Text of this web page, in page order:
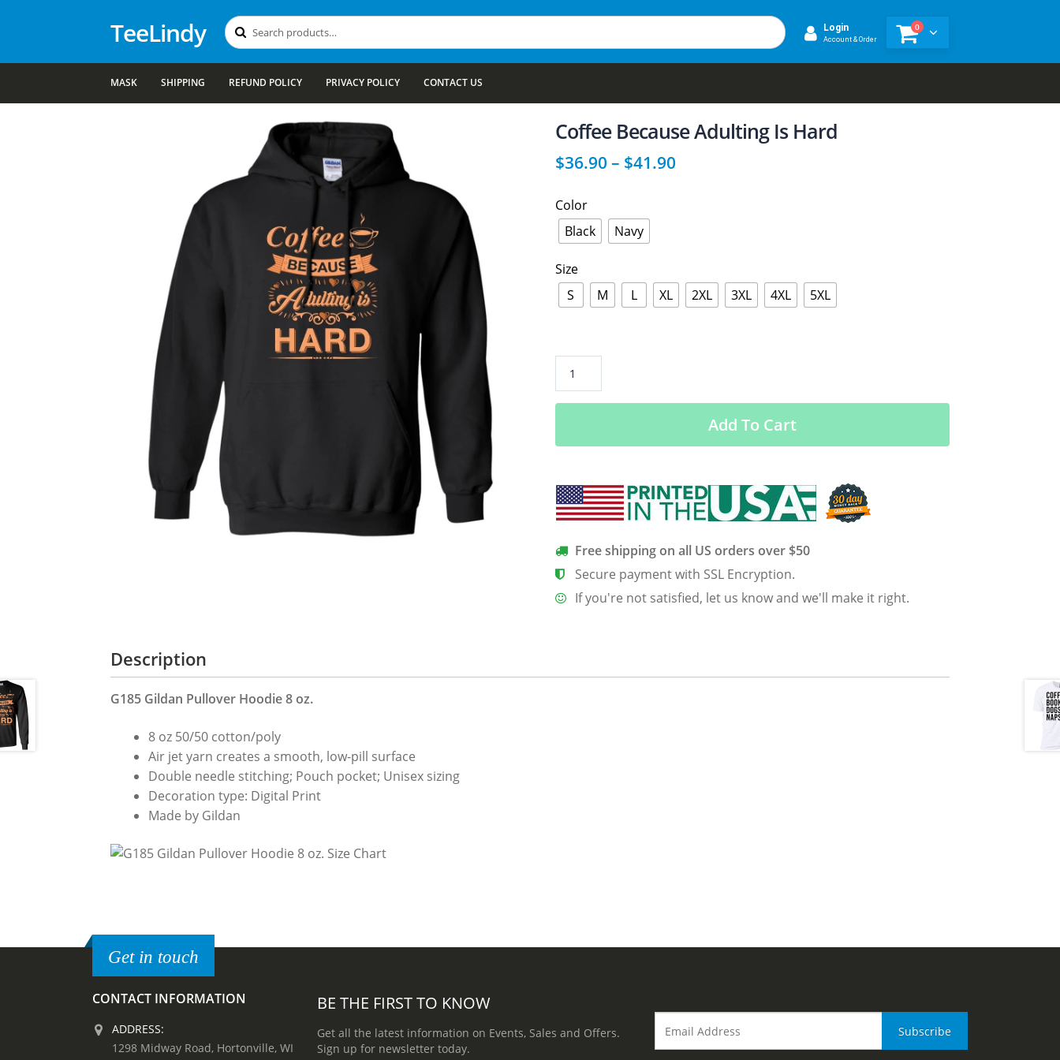
TeeLindy Search
for:
Search Login
Account & Order
0
MASK SHIPPING REFUND POLICY PRIVACY POLICY CONTACT US
Coffee Because Adulting Is Hard
$36.90 – $41.90
Color
Black
Navy
Size
S
M L XL 2XL 3XL 4XL 5XL
Adulting
Hard
Add To Cart
Free shipping on all US orders over $50
Secure payment with SSL Encryption.
If you're not satisfied, let us know and we'll make it right.
Description
G185 Gildan Pullover Hoodie 8 oz.
8 oz 50/50 cotton/poly
Air jet yarn creates a smooth, low-pill surface
Double needle stitching; Pouch pocket; Unisex sizing
Decoration type: Digital Print
Made by Gildan
Get in touch
CONTACT INFORMATION
ADDRESS:
1298 Midway Road, Hortonville, WI
BE THE FIRST TO KNOW
Get all the latest information on Events, Sales and Offers.
Sign up for newsletter today.